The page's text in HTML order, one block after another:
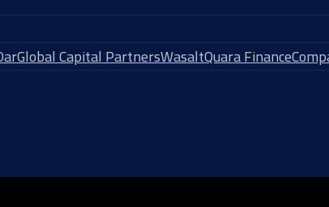
Capital PartnersWasaltQuara Finance